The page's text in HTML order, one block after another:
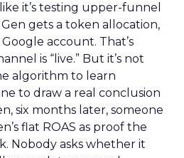
it’s testing upper-funnel
gets a token allocation,
account. That’s
is “live.” But it’s not
algorithm to learn
to draw a real conclusion
six months later, someone
flat ROAS as proof the
Nobody asks whether it